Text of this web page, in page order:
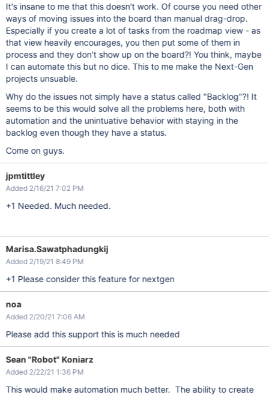
It's insane to me that this doesn't work. Of course you need other
ways of moving issues into the board than manual drag-drop.
Especially if you create a lot of tasks from the roadmap view - as
that view heavily encourages, you then put some of them in
process and they don't show up on the board?! You think, maybe
I can automate this but no dice. This to me make the Next-Gen
projects unsuable.
Why do the issues not simply have a status called "Backlog"?! It
seems to be this would solve all the problems here, both with
automation and the unintuative behavior with staying in the
backlog even though they have a status.
Come on guys.
jpmtittley
Added 2/16/21 7:02 PM
+1 Needed. Much needed.
Marisa.Sawatphadungkij
Added 2/19/21 8:49 PM
+1 Please consider this feature for nextgen
noa
Added 2/20/21 7:06 AM
Please add this support this is much needed
Sean "Robot" Koniarz
Added 2/22/21 1:36 PM
This would make automation much better. The ability to create